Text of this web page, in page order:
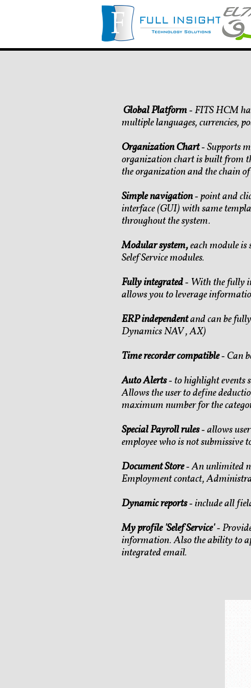
Global Platform‐ FITS HCM
multiple languages, currencies,
Organization Chart‐ Supports
organization chart is built from
the organization and the chain
Simple navigation‐ point and
interface (GUI) with same
throughout the system.
Modular system,each module
Selef Service modules.
Fully integrated‐ With the fully
allows you to leverage
ERP independentand can be
Dynamics NAV , AX)
Time recorder compatible‐ Can
Auto Alerts‐ to highlight events
Allows the user to define
maximum number for the
Special Payroll rules‐ allows
employee who is not submissive
Document Store‐ An unlimited
Employment contact,
Dynamic reports‐ include all
My profile 'Selef Service'‐
information. Also the ability to
integrated email.